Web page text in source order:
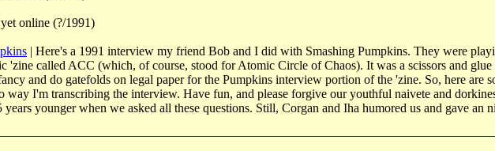
online (?/1991)
| Here's a 1991 interview my friend Bob and I did with Smashing Pumpkins. They were
'zine called ACC (which, of course, stood for Atomic Circle of Chaos). It was a scissors and
and do gatefolds on legal paper for the Pumpkins interview portion of the 'zine. So, here are
way I'm transcribing the interview. Have fun, and please forgive our youthful naivete and
years younger when we asked all these questions. Still, Corgan and Iha humored us and gave